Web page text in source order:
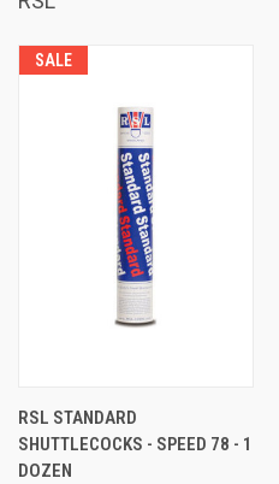
SALE
RSL STANDARD
SHUTTLECOCKS - SPEED 78 - 1
DOZEN